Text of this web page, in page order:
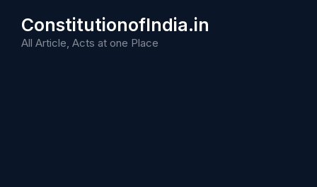
content
ConstitutionofIndia.in
All Article, Acts at one Place